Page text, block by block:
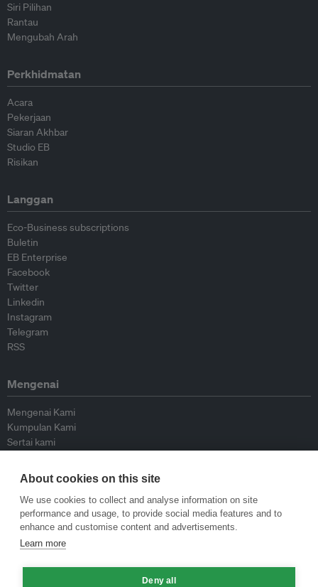
Siri Pilihan
Rantau
Mengubah Arah
Perkhidmatan
Acara
Pekerjaan
Siaran Akhbar
Studio EB
Risikan
Langgan
Eco-Business subscriptions
Buletin
EB Enterprise
Facebook
Twitter
Linkedin
Instagram
Telegram
RSS
Mengenai
Mengenai Kami
Kumpulan Kami
Sertai kami
Peyumbang
Hubungi kami
Dasar
Siar Semula Garis Panduan
Garis Panduan Komentar
About cookies on this site
We use cookies to collect and analyse information on site
performance and usage, to provide social media features and to
enhance and customise content and advertisements.
Learn more
Deny all